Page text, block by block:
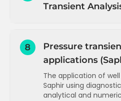
Transient
Well capacity or
Flow regimes and
reservoir boundary
Radial flow
8
Pressure
applications
The application of
Saphir using
analytical and